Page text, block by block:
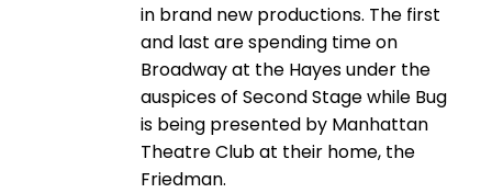
in brand new productions. The first
and last are spending time on
Broadway at the Hayes under the
auspices of Second Stage while Bug
is being presented by Manhattan
Theatre Club at their home, the
Friedman.